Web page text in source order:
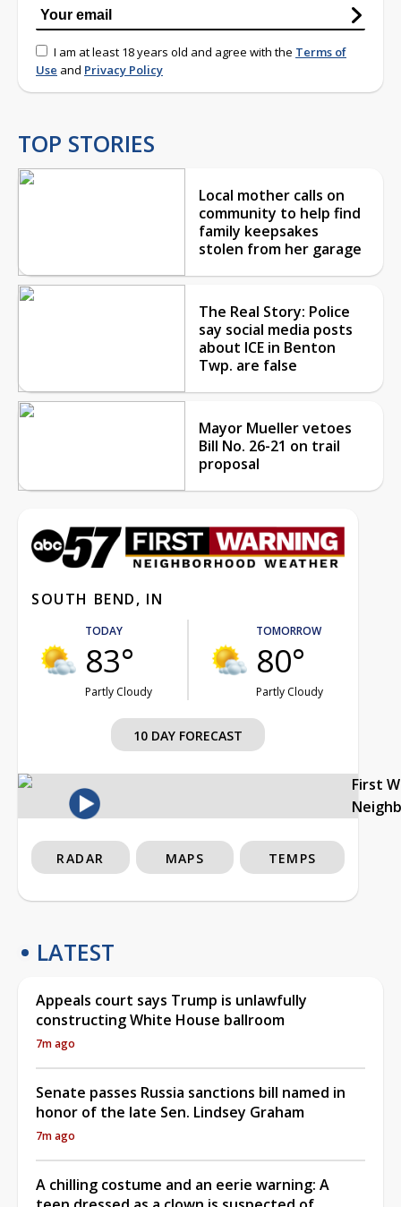
I am at least 18 years old and agree with the Terms of
Use and Privacy Policy
TOP STORIES
Local mother calls on
community to help find
family keepsakes
stolen from her garage
The Real Story: Police
say social media posts
about ICE in Benton
Twp. are false
Mayor Mueller vetoes
Bill No. 26-21 on trail
proposal
SOUTH BEND, IN
TODAY
83°
Partly Cloudy
TOMORROW
80°
Partly Cloudy
10 DAY FORECAST
First
RADAR MAPS TEMPS
LATEST
Appeals court says Trump is unlawfully
constructing White House ballroom
7m ago
Senate passes Russia sanctions bill named in
honor of the late Sen. Lindsey Graham
7m ago
A chilling costume and an eerie warning: A